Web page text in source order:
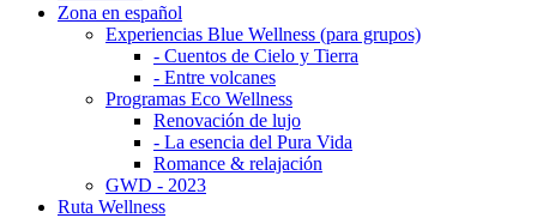
Zona en español
Experiencias Blue Wellness (para grupos)
- Cuentos de Cielo y Tierra
- Entre volcanes
Programas Eco Wellness
Renovación de lujo
- La esencia del Pura Vida
Romance & relajación
GWD - 2023
Ruta Wellness